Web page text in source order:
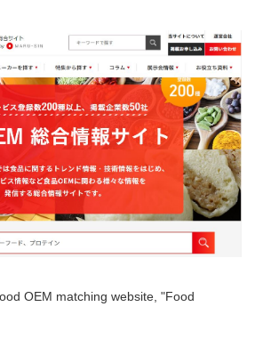
OEM matching website, "Food